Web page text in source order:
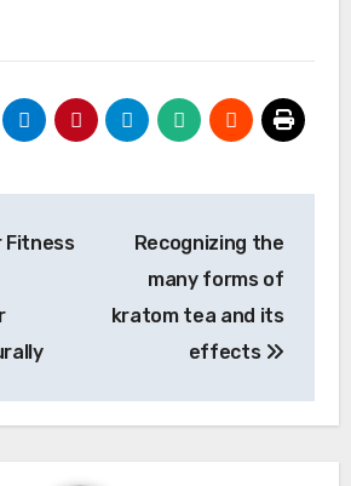
Fitness
Recognizing the
many forms of
kratom tea and its
effects